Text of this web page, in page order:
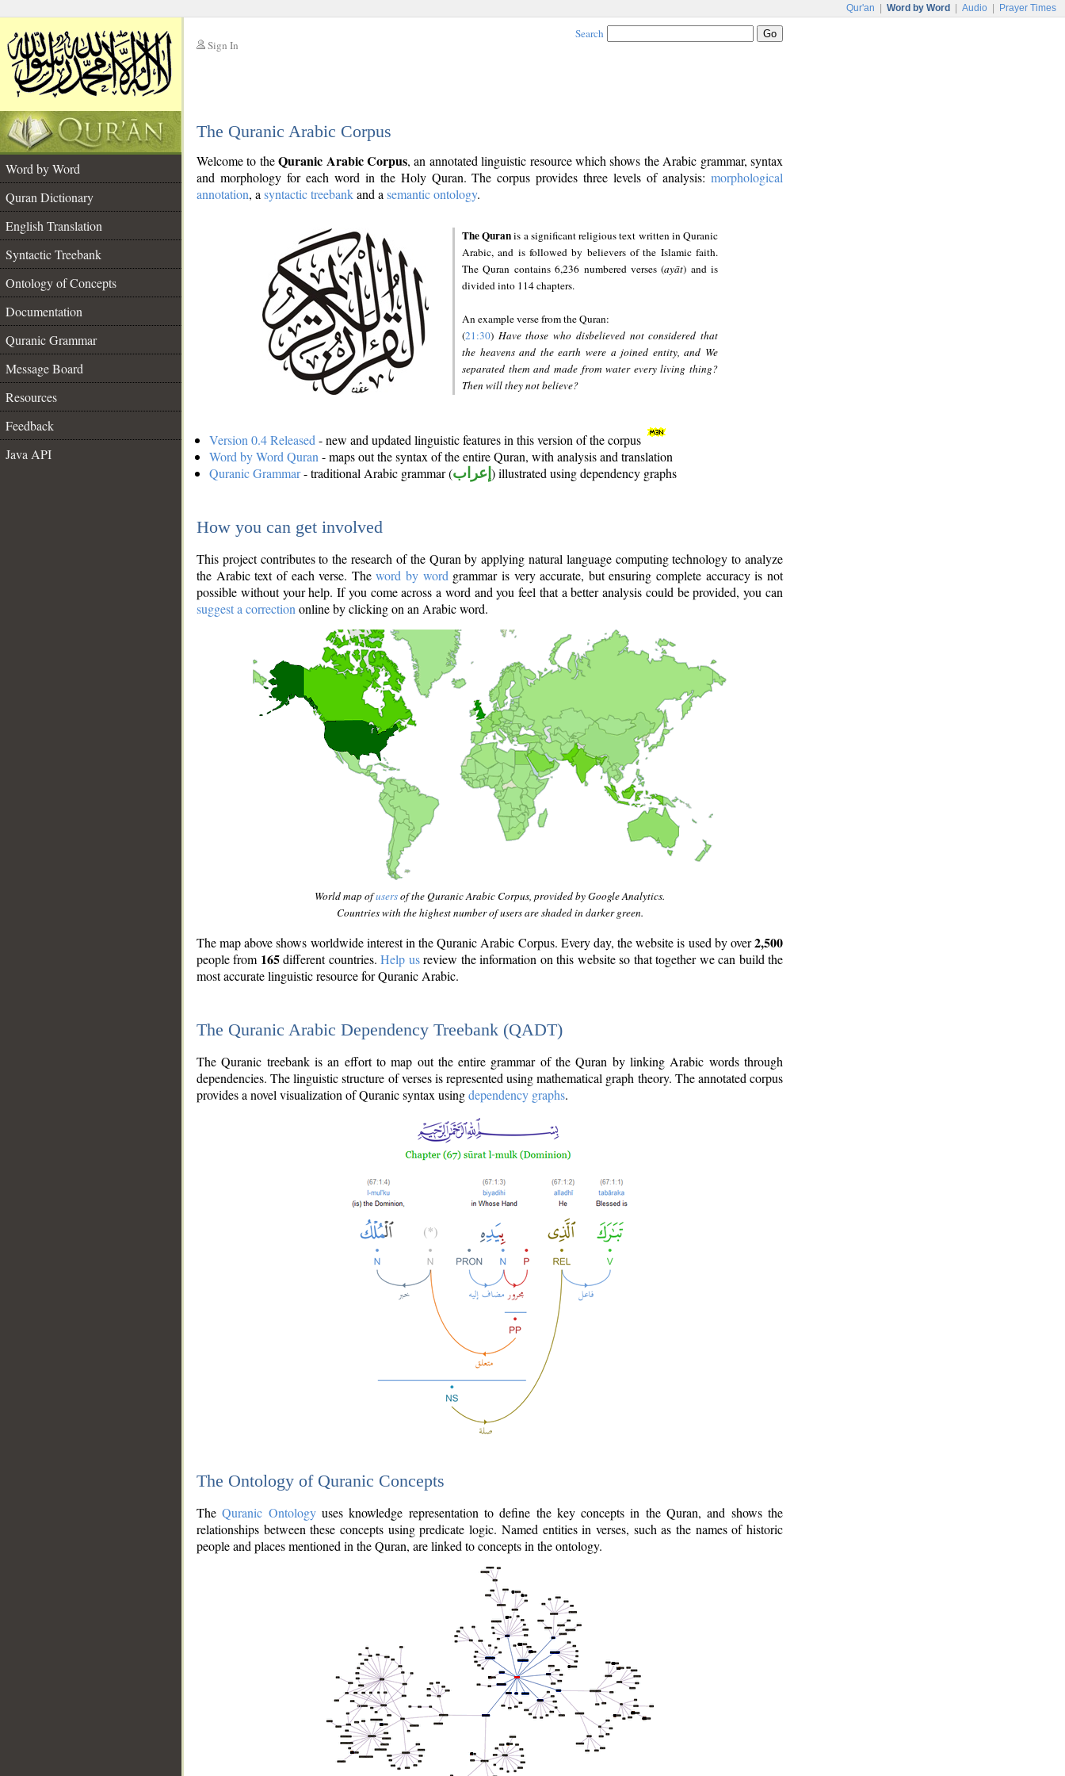
Qur'an Word by Word Audio Prayer Times
Sign In
Search
The Quranic Arabic Corpus
Word by Word
Quran Dictionary
English Translation
Syntactic Treebank
Ontology of Concepts
Documentation
Quranic Grammar
Message Board
Resources
Feedback
Java API
Welcome to theQuranic Arabic Corpus, an annotated linguistic resource which shows the Arabic grammar, syntax
and morphology for each word in the Holy Quran. The corpus provides three levels of analysis: morphological
annotation, a syntactic treebankand a semantic ontology.
The Quranis a significant religious text written in Quranic
Arabic, and is followed by believers of the Islamic faith.
The Quran contains 6,236 numbered verses (ayāt) and is
divided into 114 chapters.
An example verse from the Quran:
(21:30) Have those who disbelieved not considered that
the heavens and the earth were a joined entity, and We
separated them and made from water every living thing?
Then will they not believe?
Version 0.4 Released - new and updated linguistic features in this version of the corpus
Word by Word Quran - maps out the syntax of the entire Quran, with analysis and translation
Quranic Grammar- traditional Arabic grammar (إعراب ) illustrated using dependency graphs
How you can get involved
This project contributes to the research of the Quran by applying natural language computing technology to analyze
the Arabic text of each verse. Theword by word grammar is very accurate, but ensuring complete accuracy is not
possible without your help. If you come across a word and you feel that a better analysis could be provided, you can
suggest a correction online by clicking on an Arabic word.
World map ofusersof the Quranic Arabic Corpus, provided by Google Analytics.
Countries with the highest number of users are shaded in darker green.
The map above shows worldwide interest in the Quranic Arabic Corpus. Every day, the website is used by over2,500
people from 165different countries.Help usreview the information on this website so that together we can build the
most accurate linguistic resource for Quranic Arabic.
The Quranic Arabic Dependency Treebank (QADT)
The Quranic treebank is an effort to map out the entire grammar of the Quran by linking Arabic words through
dependencies. The linguistic structure of verses is represented using mathematical graph theory. The annotated corpus
provides a novel visualization of Quranic syntax usingdependency graphs.
The Ontology of Quranic Concepts
TheQuranic Ontologyuses knowledge representation to define the key concepts in the Quran, and shows the
relationships between these concepts using predicate logic. Named entities in verses, such as the names of historic
people and places mentioned in the Quran, are linked to concepts in the ontology.